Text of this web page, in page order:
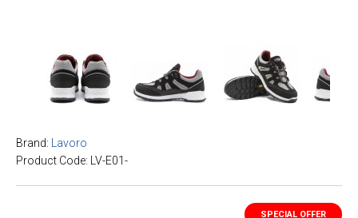
Brand:
Lavoro
Product Code: LV-E01-